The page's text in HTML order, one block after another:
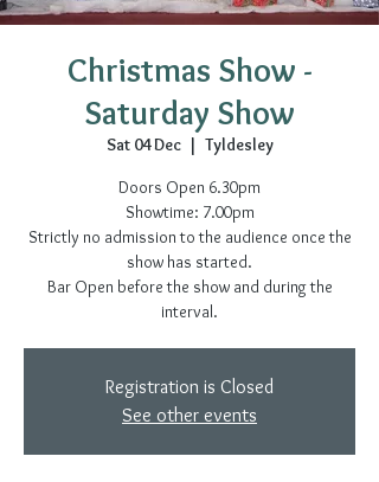
Christmas Show -
Saturday Show
Sat 04 Dec
  |
Tyldesley
Doors Open 6.30pm
Showtime: 7.00pm
Strictly no admission to the audience once the
show has started.
Bar Open before the show and during the
interval.
Registration is Closed
See other events